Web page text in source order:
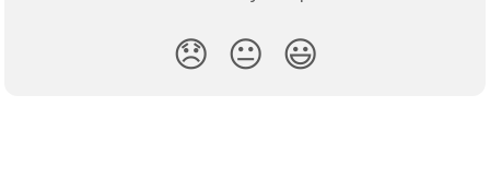
😞 😐 😃